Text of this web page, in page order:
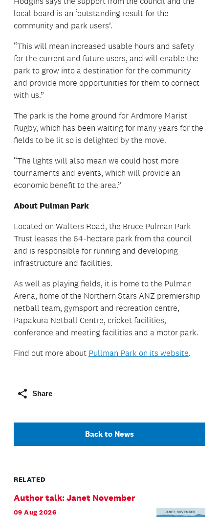
local board is an ‘outstanding result for the
community and park users’.
“This will mean increased usable hours and safety
for the current and future users, and will enable the
park to grow into a destination for the community
and provide more opportunities for them to connect
with us.”
The park is the home ground for Ardmore Marist
Rugby, which has been waiting for many years for the
fields to be lit so is delighted by the move.
“The lights will also mean we could host more
tournaments and events, which will provide an
economic benefit to the area.”
About Pulman Park
Located on Walters Road, the Bruce Pulman Park
Trust leases the 64-hectare park from the council
and is responsible for running and developing
infrastructure and facilities.
As well as playing fields, it is home to the Pulman
Arena, home of the Northern Stars ANZ premiership
netball team, gymsport and recreation centre,
Papakura Netball Centre, cricket facilities,
conference and meeting facilities and a motor park.
Find out more about Pullman Park on its website.
Share
Back to News
RELATED
Author talk: Janet November
09 Aug 2026